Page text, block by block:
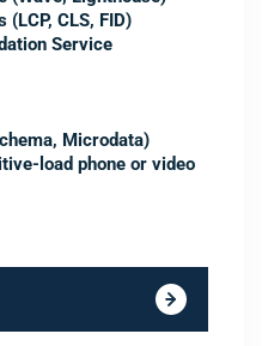
CLS, FID)
Service
Microdata)
load phone or video